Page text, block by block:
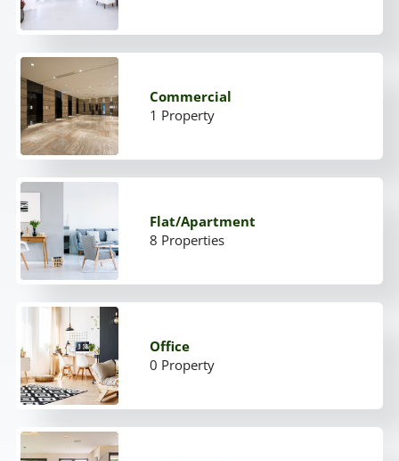
Commercial
1 Property
Flat/Apartment
8 Properties
Office
0 Property